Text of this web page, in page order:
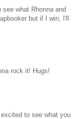
what Rhonna and
but if I win, I'll
rock it! Hugs!
to see what you